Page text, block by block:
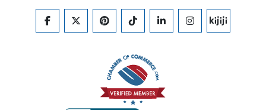
FACEBOOKTWITTERPINTERESTTIKTOKLINKEDININSTAGRAM
KIJIJI